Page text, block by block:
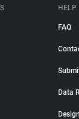
HELP
FAQ
Data